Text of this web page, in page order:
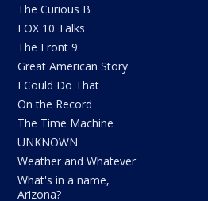
The Curious B
FOX 10 Talks
The Front 9
Great American Story
I Could Do That
On the Record
The Time Machine
UNKNOWN
Weather and Whatever
What's in a name,
Arizona?